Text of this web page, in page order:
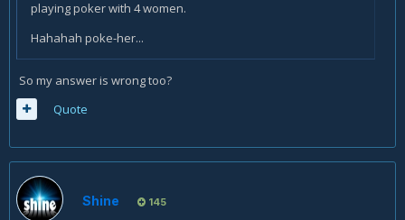
playing poker with 4 women.
Hahahah poke-her...
So my answer is wrong too?
Quote
Shine 145